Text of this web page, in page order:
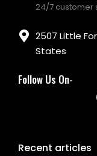
24/7 customer
2507 Little
States
Follow Us On-
Recent articles